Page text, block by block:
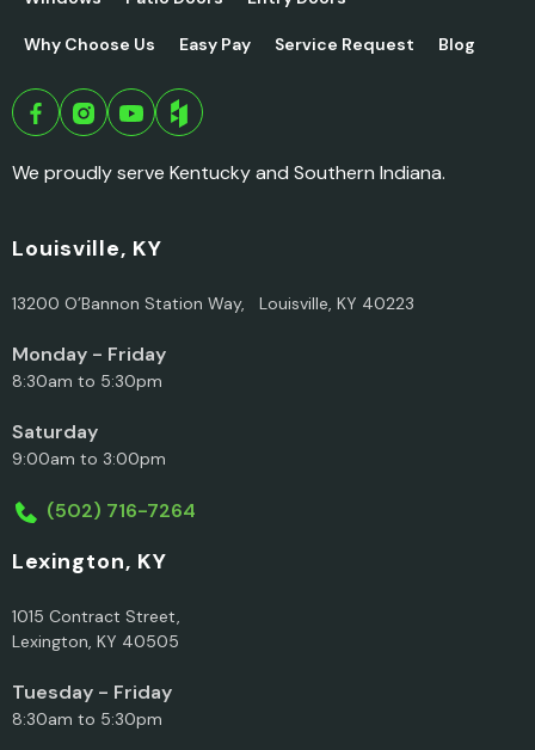
Why Choose Us Easy Pay Service Request Blog
We proudly serve Kentucky and Southern Indiana.
Louisville, KY
13200 O’Bannon Station Way, Louisville, KY 40223
Monday - Friday
8:30am to 5:30pm
Saturday
9:00am to 3:00pm
(502) 716-7264
Lexington, KY
1015 Contract Street,
Lexington, KY 40505
Tuesday - Friday
8:30am to 5:30pm